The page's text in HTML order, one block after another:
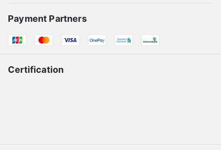
Payment Partners
Certification